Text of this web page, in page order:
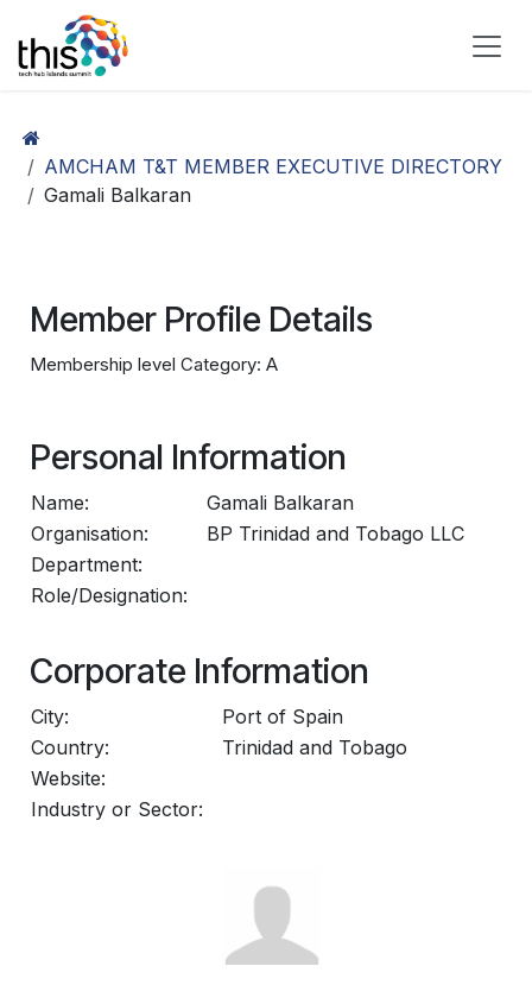
Skip to Content
AMCHAM T&T MEMBER EXECUTIVE DIRECTORY
Gamali Balkaran
Member Profile Details
Membership level Category: A
Personal Information
Name:
Gamali Balkaran
Organisation:
BP Trinidad and Tobago LLC
Department:
Role/Designation:
Corporate Information
City:
Port of Spain
Country:
Trinidad and Tobago
Website:
Industry or Sector: